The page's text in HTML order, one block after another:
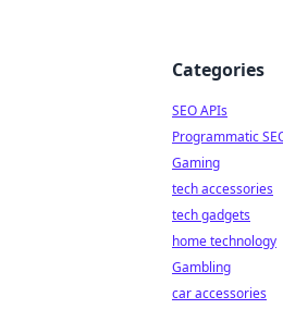
Categories
SEO APIs
Programmatic
Gaming
tech accessories
tech gadgets
home technology
Gambling
car accessories